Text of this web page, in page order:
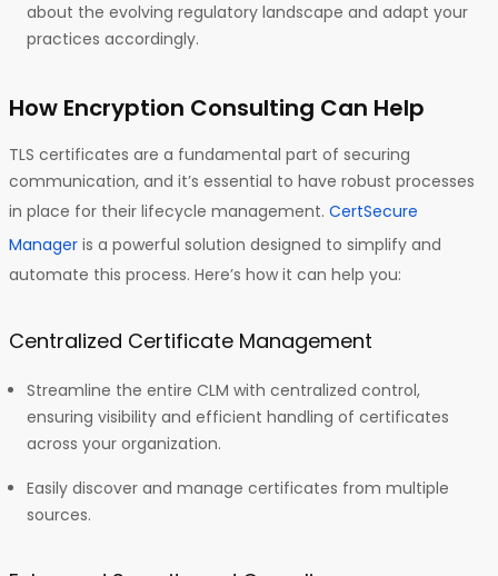
about the evolving regulatory landscape and adapt your
practices accordingly.
How Encryption Consulting Can Help
TLS certificates are a fundamental part of securing
communication, and it’s essential to have robust processes
in place for their lifecycle management. CertSecure
Manager is a powerful solution designed to simplify and
automate this process. Here’s how it can help you:
Centralized Certificate Management
Streamline the entire CLM with centralized control,
ensuring visibility and efficient handling of certificates
across your organization.
Easily discover and manage certificates from multiple
sources.